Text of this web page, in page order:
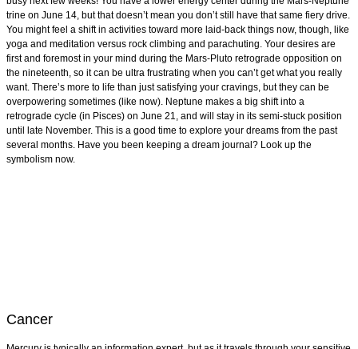
trine on June 14, but that doesn’t mean you don’t still have that same fiery drive.
You might feel a shift in activities toward more laid-back things now, though, like
yoga and meditation versus rock climbing and parachuting. Your desires are
first and foremost in your mind during the Mars-Pluto retrograde opposition on
the nineteenth, so it can be ultra frustrating when you can’t get what you really
want. There’s more to life than just satisfying your cravings, but they can be
overpowering sometimes (like now). Neptune makes a big shift into a
retrograde cycle (in Pisces) on June 21, and will stay in its semi-stuck position
until late November. This is a good time to explore your dreams from the past
several months. Have you been keeping a dream journal? Look up the
symbolism now.
Cancer